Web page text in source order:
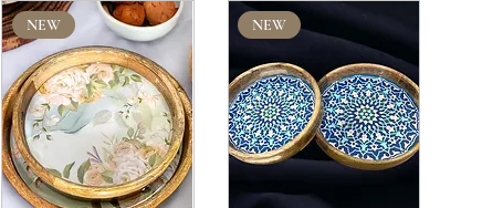
NEW NEW